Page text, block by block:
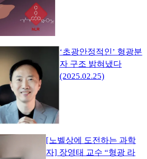
‘초광안정적인’ 형광분
자 구조 밝혀냈다
(2025.02.25)
[노벨상에 도전하는 과학
자] 장영태 교수 “형광 라